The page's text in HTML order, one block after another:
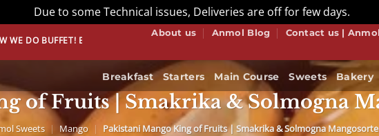
Due to some Technical issues, Deliveries are off for few days.
BOOK NOW
About us Anmol Blog Contact us |
Breakfast Starters Main Course Sweets Bakery
of Fruits | Smakrika & Solmogna
Sweets | Mango | Pakistani Mango King of Fruits | Smakrika & Solmogna